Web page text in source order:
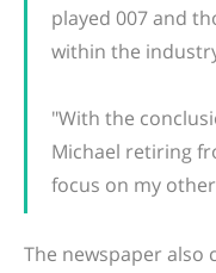
played 007 and
within the
"With the
Michael retiring
focus on my
The newspaper also